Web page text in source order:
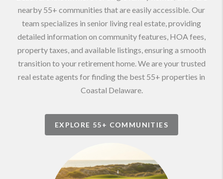
nearby 55+ communities that are easily accessible. Our
team specializes in senior living real estate, providing
detailed information on community features, HOA fees,
property taxes, and available listings, ensuring a smooth
transition to your retirement home. We are your trusted
real estate agents for finding the best 55+ properties in
Coastal Delaware.
EXPLORE 55+ COMMUNITIES